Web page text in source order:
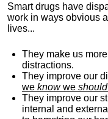
Smart drugs have
work in ways obvious
lives...
They make us
distractions.
They improve our
we knowwe should
They improve our
internal and